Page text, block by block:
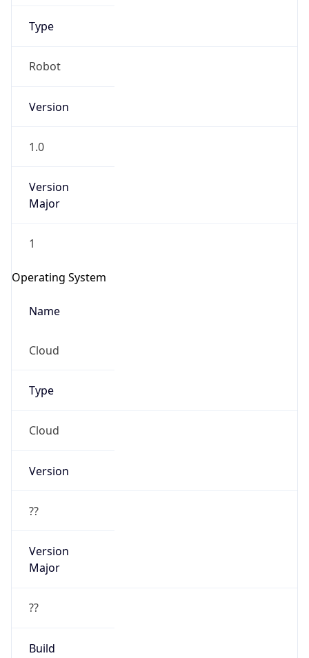
Type
Robot
Version
1.0
Version
Major
1
Operating System
Name
Cloud
Type
Cloud
Version
??
Version
Major
??
Build